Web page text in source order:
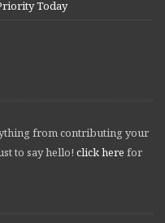
Today
from contributing your
to say hello! click here for